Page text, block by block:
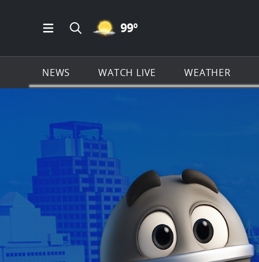
Open Main Menu Navigation
Search all of KSAT.com
MOSTLY CLEAR ICON
99º
NEWS WATCH LIVE WEATHER